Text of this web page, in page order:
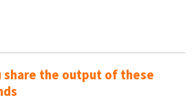
share the output of these